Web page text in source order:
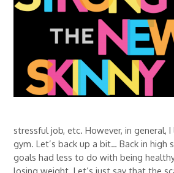
stressful job, etc. However, in general,
gym. Let’s back up a bit… Back in high
goals had less to do with being
losing weight. Let’s just say that the